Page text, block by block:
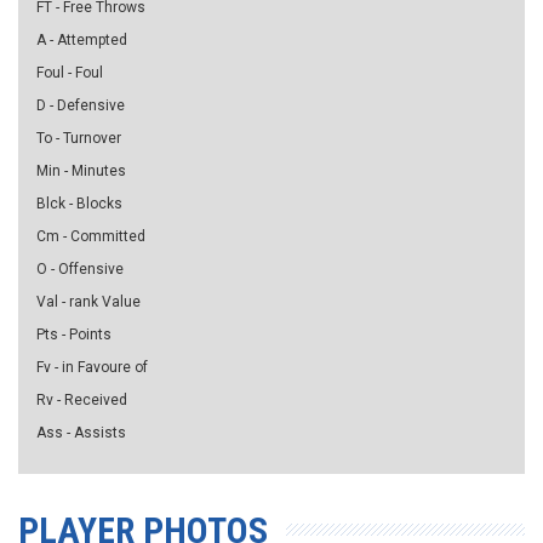
FT - Free Throws
A - Attempted
Foul - Foul
D - Defensive
To - Turnover
Min - Minutes
Blck - Blocks
Cm - Committed
O - Offensive
Val - rank Value
Pts - Points
Fv - in Favoure of
Rv - Received
Ass - Assists
PLAYER PHOTOS